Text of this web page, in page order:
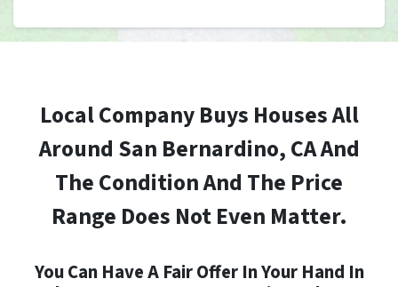
Local Company Buys Houses All
Around San Bernardino, CA And
The Condition And The Price
Range Does Not Even Matter.
You Can Have A Fair Offer In Your Hand In